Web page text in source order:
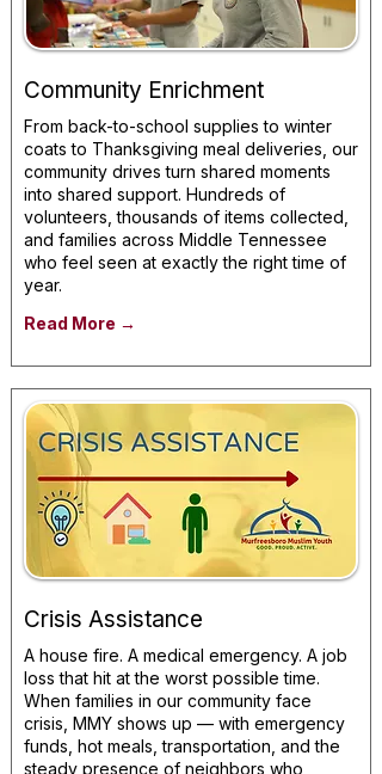
Community Enrichment
From back-to-school supplies to winter
coats to Thanksgiving meal deliveries, our
community drives turn shared moments
into shared support. Hundreds of
volunteers, thousands of items collected,
and families across Middle Tennessee
who feel seen at exactly the right time of
year.
Read More →
Crisis Assistance
A house fire. A medical emergency. A job
loss that hit at the worst possible time.
When families in our community face
crisis, MMY shows up — with emergency
funds, hot meals, transportation, and the
steady presence of neighbors who